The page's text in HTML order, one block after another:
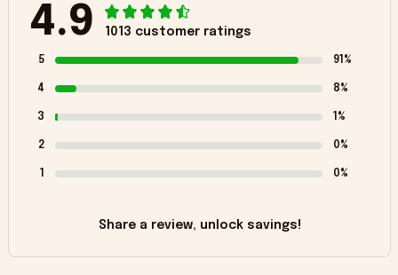
4.9 1013 customer ratings
5 91%
4 8%
3 1%
2 0%
1 0%
Share a review, unlock savings!